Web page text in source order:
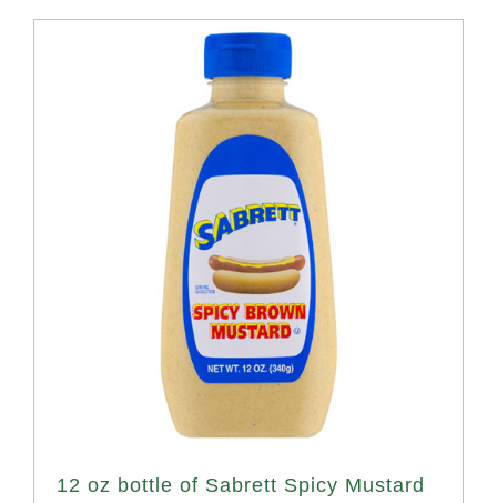
12 oz bottle of Sabrett Spicy Mustard